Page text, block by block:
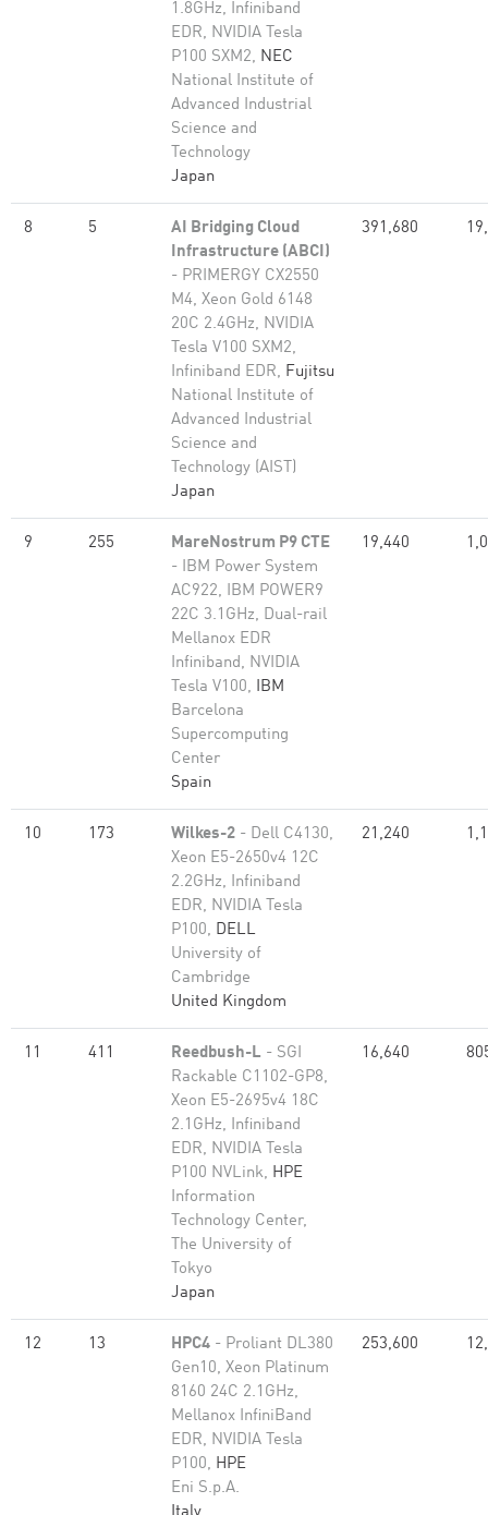
1.8GHz, Infiniband
EDR, NVIDIA Tesla
P100 SXM2, NEC
National Institute of
Advanced Industrial
Science and
Technology
Japan
8 5
AI Bridging Cloud
Infrastructure (ABCI)
- PRIMERGY CX2550
M4, Xeon Gold 6148
20C 2.4GHz, NVIDIA
Tesla V100 SXM2,
Infiniband EDR, Fujitsu
National Institute of
Advanced Industrial
Science and
Technology (AIST)
Japan
391,680
9 255
MareNostrum P9 CTE
- IBM Power System
AC922, IBM POWER9
22C 3.1GHz, Dual-rail
Mellanox EDR
Infiniband, NVIDIA
Tesla V100, IBM
Barcelona
Supercomputing
Center
Spain
19,440
10 173 Wilkes-2 - Dell C4130,
Xeon E5-2650v4 12C
2.2GHz, Infiniband
EDR, NVIDIA Tesla
P100, DELL
University of
Cambridge
United Kingdom
21,240
11 411 Reedbush-L - SGI
Rackable C1102-GP8,
Xeon E5-2695v4 18C
2.1GHz, Infiniband
EDR, NVIDIA Tesla
P100 NVLink, HPE
Information
Technology Center,
The University of
Tokyo
Japan
16,640
12 13 HPC4 - Proliant DL380
Gen10, Xeon Platinum
8160 24C 2.1GHz,
Mellanox InfiniBand
EDR, NVIDIA Tesla
P100, HPE
Eni S.p.A.
253,600